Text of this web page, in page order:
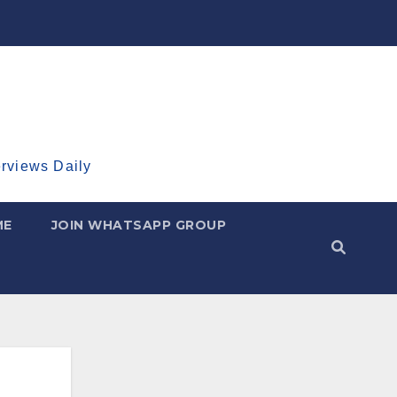
Daily
JOIN WHATSAPP GROUP